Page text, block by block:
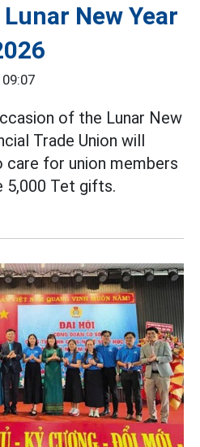
New Year
of the Lunar New
Trade Union will
for union members
5,000 Tet gifts.